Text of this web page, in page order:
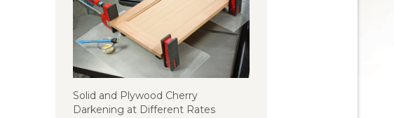
Solid and Plywood Cherry
Darkening at Different Rates